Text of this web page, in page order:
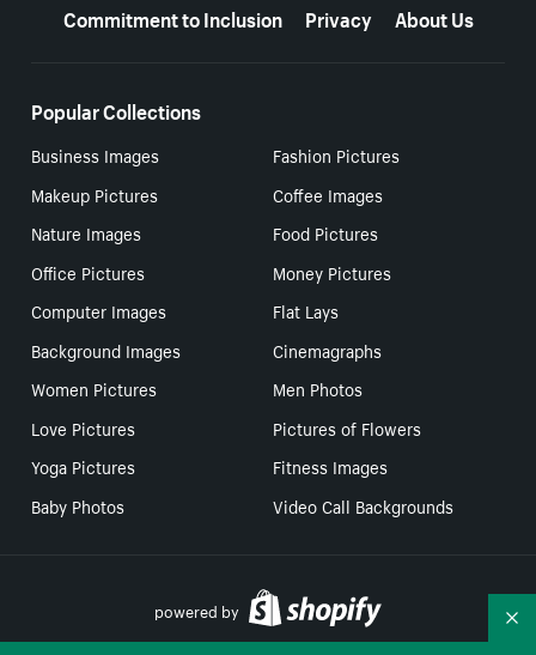
Commitment to Inclusion
Privacy About Us
Popular Collections
Business Images
Fashion Pictures
Makeup Pictures
Coffee Images
Nature Images
Food Pictures
Office Pictures
Money Pictures
Computer Images
Flat Lays
Background Images
Cinemagraphs
Women Pictures
Men Photos
Love Pictures
Pictures of Flowers
Yoga Pictures
Fitness Images
Baby Photos
Video Call Backgrounds
powered by